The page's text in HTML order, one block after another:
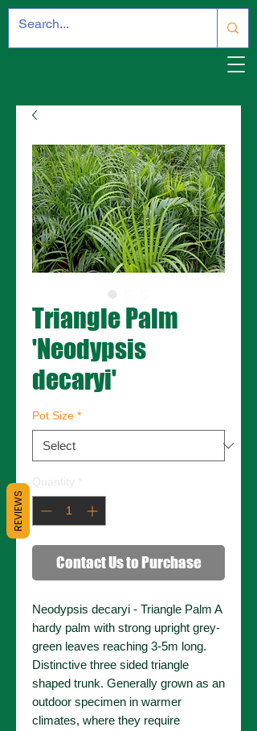
Triangle Palm
'Neodypsis
decaryi'
Pot Size *
Contact Us to Purchase
Neodypsis decaryi - Triangle Palm A
hardy palm with strong upright grey-
green leaves reaching 3-5m long.
Distinctive three sided triangle
shaped trunk. Generally grown as an
outdoor specimen in warmer
climates, where they require
REVIEWS